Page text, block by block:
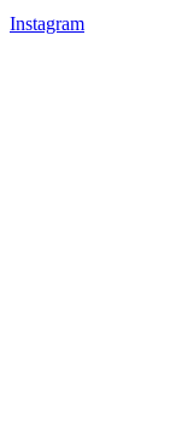
Instagram